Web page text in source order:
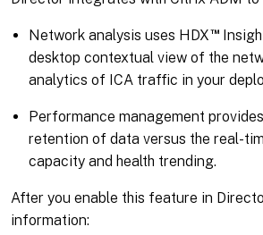
Network analysis uses HDX™
desktop contextual view of the
analytics of ICA traffic in your
Performance management
retention of data versus the real-
capacity and health trending.
After you enable this feature in
information: